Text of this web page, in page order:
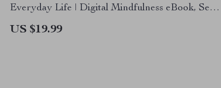
Everyday Life | Digital Mindfulness eBook, Self-
Care Guide, Presence & Focus Toolkit
US $19.99